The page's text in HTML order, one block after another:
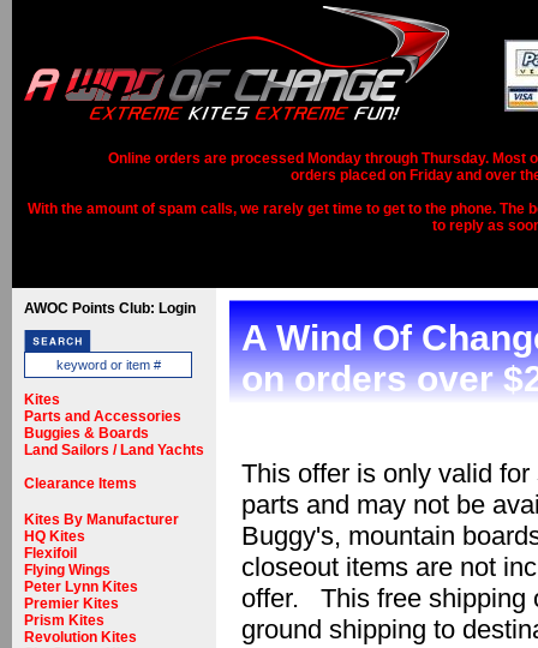
Online orders are processed Monday through Thursday. Most
orders placed on Friday and over
With the amount of spam calls, we rarely get time to get to the phone.
to reply as
AWOC Points Club: Login
Kites
Parts and Accessories
Buggies & Boards
Land Sailors / Land Yachts
Clearance Items
Kites By Manufacturer
HQ Kites
Flexifoil
Flying Wings
Peter Lynn Kites
Premier Kites
Prism Kites
Revolution Kites
A Wind Of
on orders over
This offer is only valid
parts and may not be
Buggy's, mountain
closeout items are not
offer. This free shipping
ground shipping to